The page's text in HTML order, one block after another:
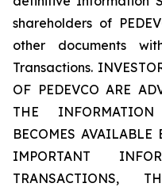
shareholders of
other documents
Transactions.
OF PEDEVCO ARE
THE
BECOMES
IMPORTANT
TRANSACTIONS,